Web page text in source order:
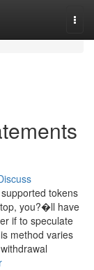
tokens
you?�ll have
if to speculate
method varies